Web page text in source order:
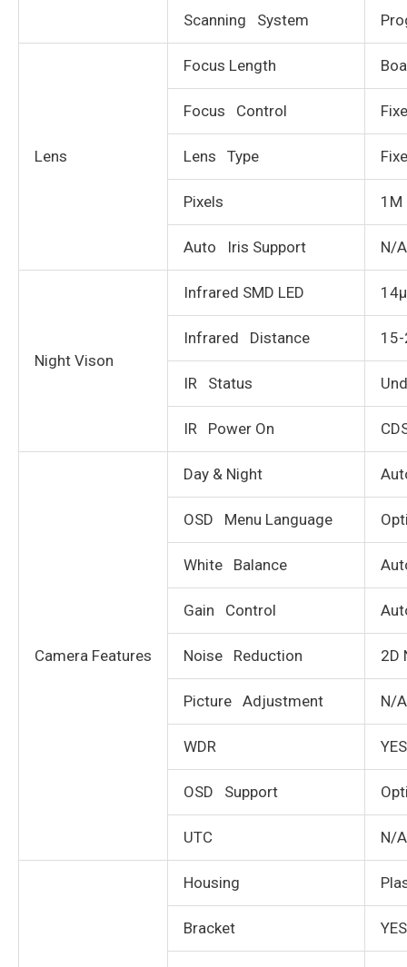
Scanning System
Lens
Focus Length
Focus Control
Lens Type
Pixels 1M
Auto Iris Support N/A
Night Vison
Infrared SMD LED
Infrared Distance
IR Status
IR Power On
Camera Features
Day & Night
OSD Menu Language
White Balance
Gain Control
Noise Reduction 2D
Picture Adjustment N/A
WDR YES
OSD Support
UTC N/A
Housing
Bracket YES